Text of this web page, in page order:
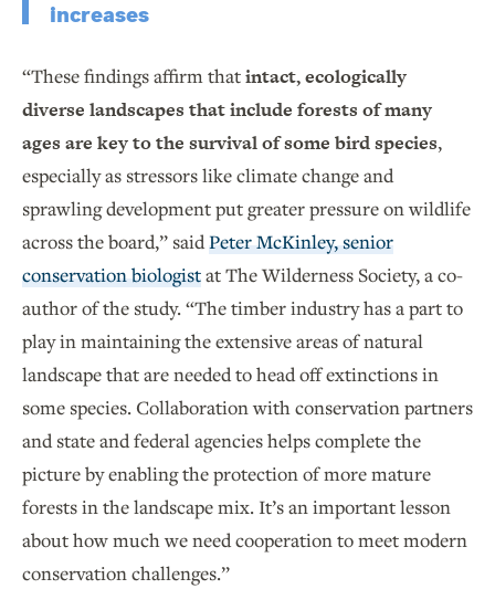
increases
“These findings affirm thatintact, ecologically
diverse landscapes that include forests of many
ages are key to the survival of some bird species,
especially as stressors like climate change and
sprawling development put greater pressure on wildlife
across the board,” saidPeter McKinley, senior
conservation biologistat The Wilderness Society, a co-
author of the study. “The timber industry has a part to
play in maintaining the extensive areas of natural
landscape that are needed to head off extinctions in
some species. Collaboration with conservation partners
and state and federal agencies helps complete the
picture by enabling the protection of more mature
forests in the landscape mix. It’s an important lesson
about how much we need cooperation to meet modern
conservation challenges.”